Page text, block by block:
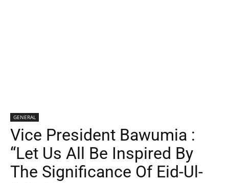
GENERAL
Vice President Bawumia :
“Let Us All Be Inspired By
The Significance Of Eid-Ul-